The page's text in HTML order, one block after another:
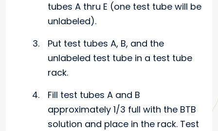
tubes A thru E (one test tube will be
unlabeled).
Put test tubes A, B, and the
unlabeled test tube in a test tube
rack.
Fill test tubes A and B
approximately 1/3 full with the BTB
solution and place in the rack. Test